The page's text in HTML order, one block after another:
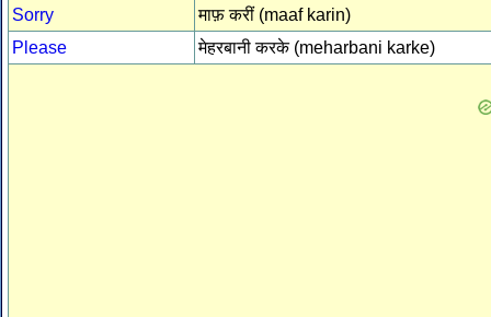
Sorry
माफ़ करीं (maaf karin)
Please
मेहरबानी करके (meharbani karke)